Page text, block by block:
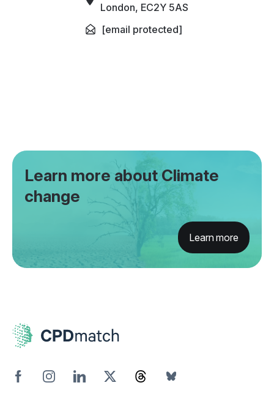
London, EC2Y 5AS
[email protected]
Learn more about Climate
change
Learn more